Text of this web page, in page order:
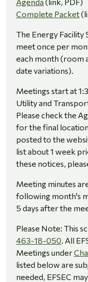
Complete Packet
The Energy Facility
meet once per
each month (room
date variations).
Meetings start at
Utility and
Please check the
for the final
posted to the
list about 1 week
these notices,
Meeting minutes
following month's
5 days after the
Please Note: This
463-18-050. All
Meetings under
listed below are
needed, EFSEC